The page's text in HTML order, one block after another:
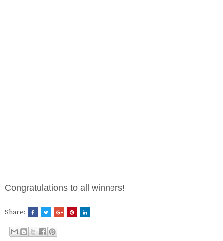
Congratulations to all winners!
Share: